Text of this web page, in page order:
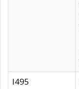
I495